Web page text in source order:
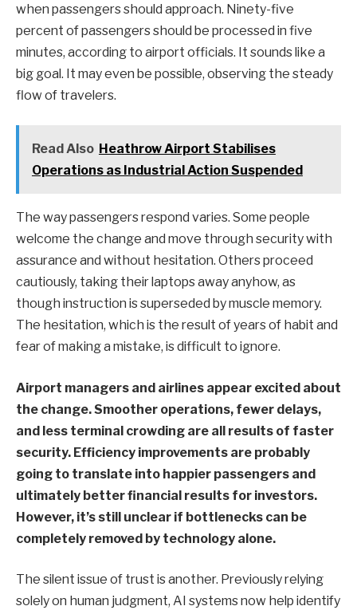
when passengers should approach. Ninety-five
percent of passengers should be processed in five
minutes, according to airport officials. It sounds like a
big goal. It may even be possible, observing the steady
flow of travelers.
Read Also Heathrow Airport Stabilises
Operations as Industrial Action Suspended
The way passengers respond varies. Some people
welcome the change and move through security with
assurance and without hesitation. Others proceed
cautiously, taking their laptops away anyhow, as
though instruction is superseded by muscle memory.
The hesitation, which is the result of years of habit and
fear of making a mistake, is difficult to ignore.
Airport managers and airlines appear excited about
the change. Smoother operations, fewer delays,
and less terminal crowding are all results of faster
security. Efficiency improvements are probably
going to translate into happier passengers and
ultimately better financial results for investors.
However, it’s still unclear if bottlenecks can be
completely removed by technology alone.
The silent issue of trust is another. Previously relying
solely on human judgment, AI systems now help identify